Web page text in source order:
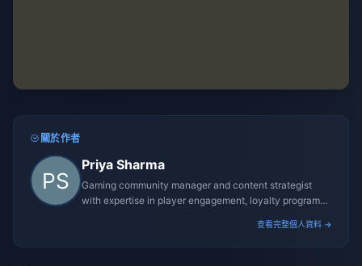
關於作者
Priya Sharma
Gaming community manager and content strategist
with expertise in player engagement, loyalty programs,
查看完整個人資料 →